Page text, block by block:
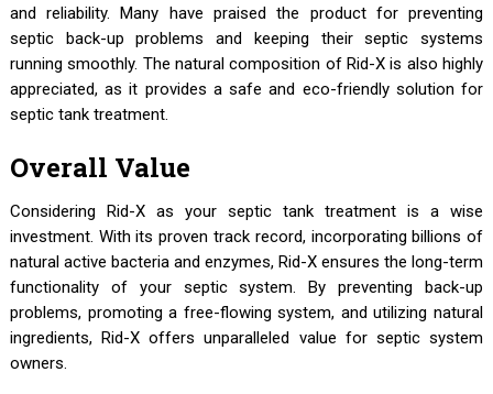
and reliability. Many have praised the product for preventing
septic back-up problems and keeping their septic systems
running smoothly. The natural composition of Rid-X is also highly
appreciated, as it provides a safe and eco-friendly solution for
septic tank treatment.
Overall Value
Considering Rid-X as your septic tank treatment is a wise
investment. With its proven track record, incorporating billions of
natural active bacteria and enzymes, Rid-X ensures the long-term
functionality of your septic system. By preventing back-up
problems, promoting a free-flowing system, and utilizing natural
ingredients, Rid-X offers unparalleled value for septic system
owners.